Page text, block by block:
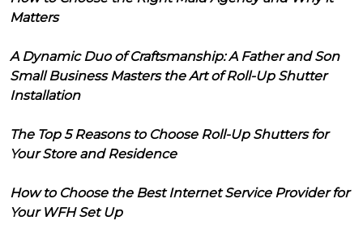
Matters
A Dynamic Duo of Craftsmanship: A Father and Son
Small Business Masters the Art of Roll-Up Shutter
Installation
The Top 5 Reasons to Choose Roll-Up Shutters for
Your Store and Residence
How to Choose the Best Internet Service Provider for
Your WFH Set Up